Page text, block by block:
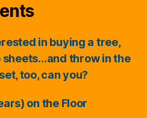
in buying a tree,
sheets…and throw in the
too, can you?
on the Floor